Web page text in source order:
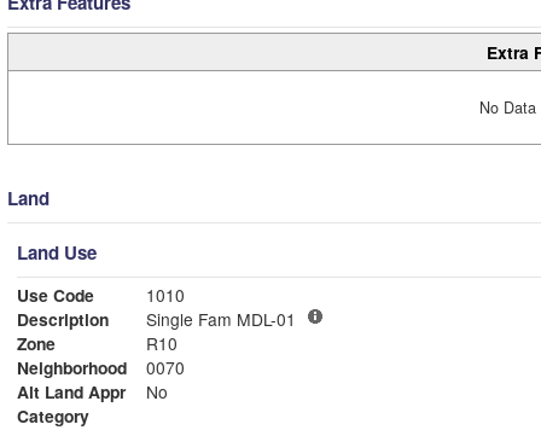
Extra
No
Land
Land Use
Use Code
1010
Description
Single Fam MDL-01
Zone
R10
Neighborhood
0070
Alt Land Appr
No
Category